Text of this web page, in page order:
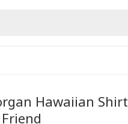
Hawaiian Shirt